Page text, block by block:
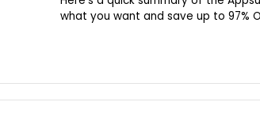
what you want and save up to 97%